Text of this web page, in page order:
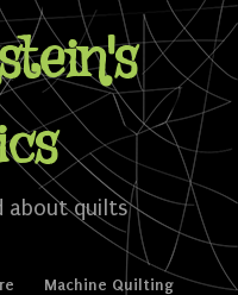
about quilts
Machine Quilting